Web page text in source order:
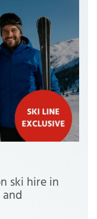
ski hire in